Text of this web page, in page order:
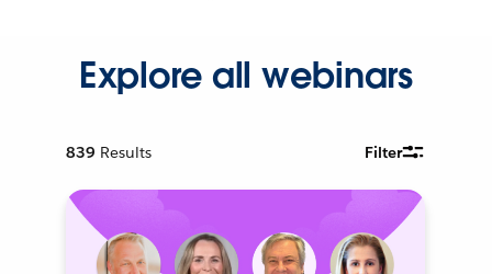
Explore all webinars
839 Results Filter